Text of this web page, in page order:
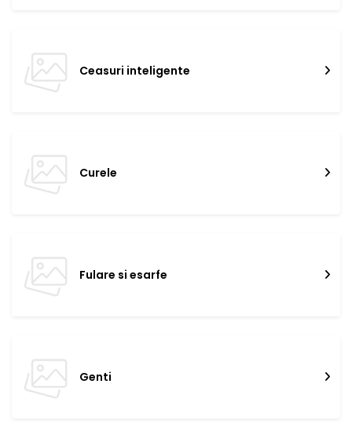
Ceasuri inteligente
Curele
Fulare si esarfe
Genti